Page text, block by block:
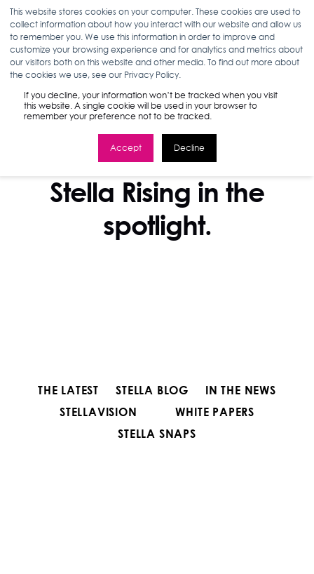
This website stores cookies on your computer. These cookies are used to
collect information about how you interact with our website and allow us
to remember you. We use this information in order to improve and
customize your browsing experience and for analytics and metrics about
our visitors both on this website and other media. To find out more about
the cookies we use, see our Privacy Policy.
If you decline, your information won’t be tracked when you visit
this website. A single cookie will be used in your browser to
remember your preference not to be tracked.
Accept Decline
IN THE NEWS
Stella Rising in the
spotlight.
THE LATEST STELLA BLOG
IN THE NEWS
STELLAVISION
WHITE PAPERS
STELLA SNAPS